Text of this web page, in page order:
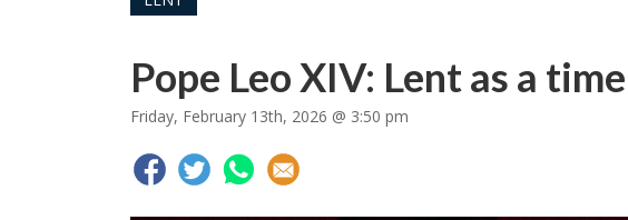
Pope Leo XIV: Lent as a
Friday, February 13th, 2026 @ 3:50 pm